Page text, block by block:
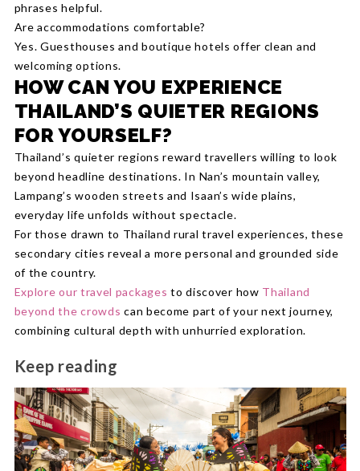
phrases helpful.
Are accommodations comfortable?
Yes. Guesthouses and boutique hotels offer clean and
welcoming options.
HOW CAN YOU EXPERIENCE
THAILAND’S QUIETER REGIONS
FOR YOURSELF?
Thailand’s quieter regions reward travellers willing to look
beyond headline destinations. In Nan’s mountain valley,
Lampang’s wooden streets and Isaan’s wide plains,
everyday life unfolds without spectacle.
For those drawn to Thailand rural travel experiences, these
secondary cities reveal a more personal and grounded side
of the country.
Explore our travel packages to discover how Thailand
beyond the crowds can become part of your next journey,
combining cultural depth with unhurried exploration.
Keep reading